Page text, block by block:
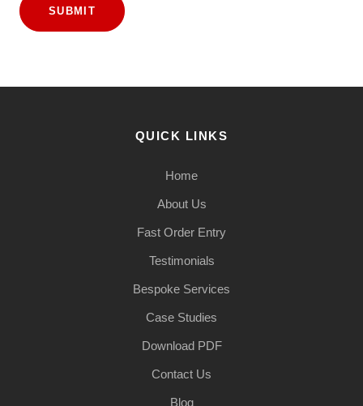
SUBMIT
QUICK LINKS
Home
About Us
Fast Order Entry
Testimonials
Bespoke Services
Case Studies
Download PDF
Contact Us
Blog